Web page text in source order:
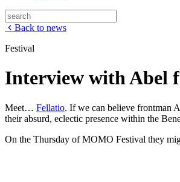
Back to news
Festival
Interview with Abel
Meet… Fellatio. If we can believe frontman
their absurd, eclectic presence within the
On the Thursday of MOMO Festival they